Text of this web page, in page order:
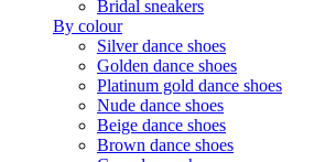
Bridal sneakers
By colour
Silver dance shoes
Golden dance shoes
Platinum gold dance shoes
Nude dance shoes
Beige dance shoes
Brown dance shoes